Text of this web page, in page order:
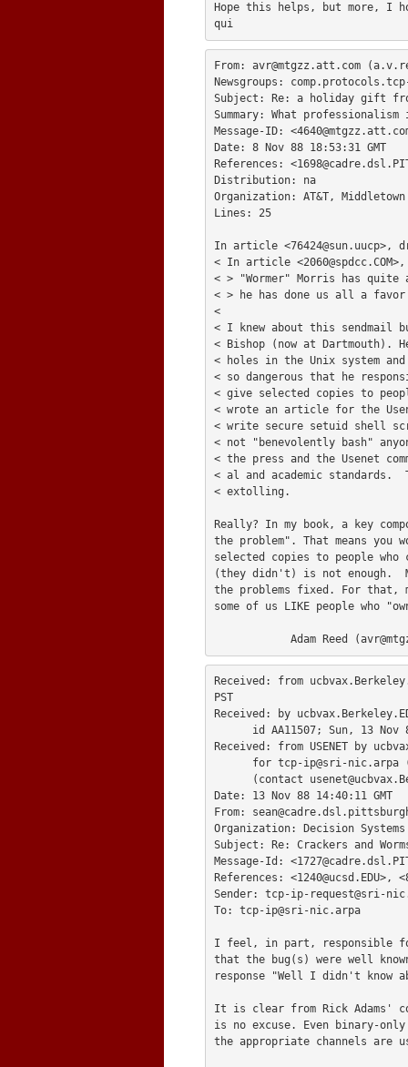
Hope this helps, but more, I
qui
From: avr@mtgzz.att.com
Newsgroups:
Subject: Re: a holiday gift
Summary: What
Message-ID: <
Date: 8 Nov 88 18:53:31 GMT
References: <
Distribution: na
Organization: AT&T, Middletown
Lines: 25
In article <76424@sun.uucp>,
< In article <2060@spdcc.COM
< > "Wormer" Morris has
< > he has done us all a
<
< I knew about this sendmail
< Bishop (now at Dartmouth).
< holes in the Unix system
< so dangerous that he
< give selected copies to
< wrote an article for the
< write secure setuid shell
< not "benevolently bash"
< the press and the Usenet
< al and academic standards.
< extolling.
Really? In my book, a key
the problem". That means
selected copies to people
(they didn't) is not enough.
the problems fixed. For that,
some of us LIKE people who
            Adam Reed (
Received: from
PST
Received: by
Received: from USENET by
      for
tcp-ip@sri-nic.arpa
      (contact
Date: 13 Nov 88 14:40:11 GMT
From:
Organization: Decision
Subject: Re: Crackers and
Message-Id: <
References: <1240@ucsd.EDU>, <
Sender: tcp-ip-request@sri-
To: tcp-ip@sri-nic.arpa
I feel, in part, responsible for
that the bug(s) were well
response "Well I didn't know
It is clear from Rick Adams'
is no excuse. Even binary-
the appropriate channels are